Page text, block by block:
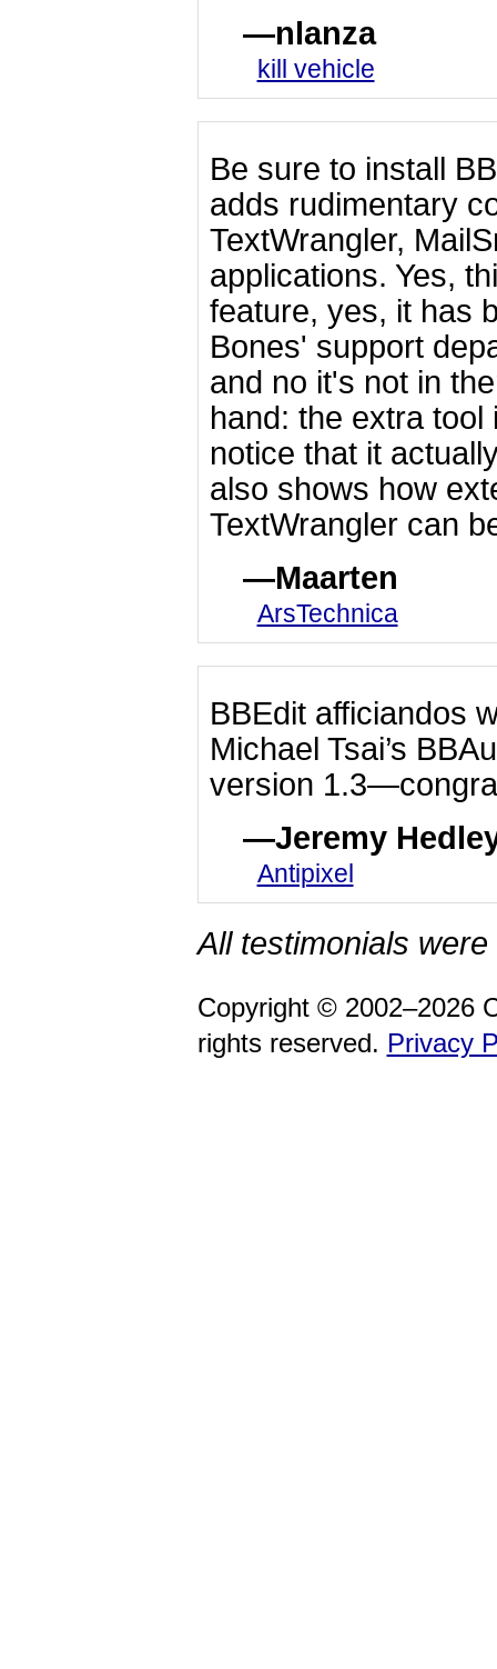
nlanza
kill vehicle
Be sure to install
adds rudimentary
TextWrangler,
applications. Yes,
feature, yes, it has
Bones' support
and no it's not in
hand: the extra
notice that it
also shows how
TextWrangler can
Maarten
ArsTechnica
BBEdit afficiandos
Michael Tsai’s
version
Jeremy
Antipixel
All testimonials
Copyright © 2002–2026
rights reserved. Privacy